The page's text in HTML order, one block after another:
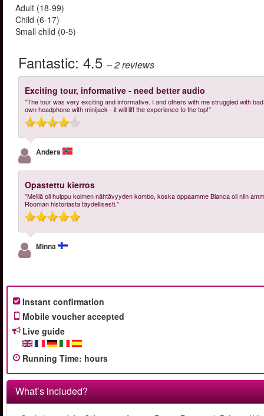
Adult (18-99)
Child (6-17)
Small child (0-5)
Fantastic: 4.5 – 2reviews
Exciting tour, informative - need better audio
"The tour was very exciting and informative. I and others with me struggled with
own headphone with minijack - it will lift the experience to the top!"
Anders
Opastettu kierros
"Meillä oli huippu kolmen nähtävyyden kombo, koska oppaamme Bianca oli niin
Rooman historiasta täydellisesti."
Minna
Instant confirmation
Mobile voucher accepted
Live guide
Running Time: hours
What’s included?